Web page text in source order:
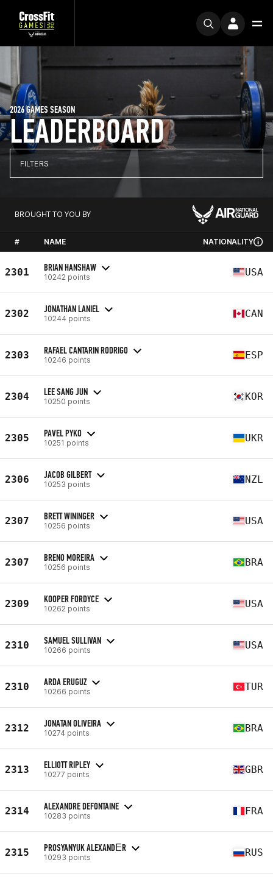
LEADERBOARD
2026 GAMES SEASON
FILTERS
BROUGHT TO YOU BY
# NAME NATIONALITY
2301 BRIAN HANSHAW
10242 points USA
2302 JONATHAN LANIEL
10244 points CAN
2303 RAFAEL CANTARIN RODRIGO
10246 points ESP
2304 LEE SANG JUN
10250 points KOR
2305 PAVEL PYKO
10251 points UKR
2306 JACOB GILBERT
10253 points NZL
2307 BRETT WININGER
10256 points USA
2307 BRENO MOREIRA
10256 points BRA
2309 KOOPER FORDYCE
10262 points USA
2310 SAMUEL SULLIVAN
10266 points USA
2310 ARDA ERUGUZ
10266 points TUR
2312 JONATAN OLIVEIRA
10274 points BRA
2313 ELLIOTT RIPLEY
10277 points GBR
2314 ALEXANDRE DEFONTAINE
10283 points FRA
2315 PROSYANYUK ALEXANDЕR
10293 points RUS